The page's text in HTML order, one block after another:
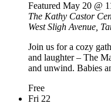
Featured May 20 @
The Kathy Castor
West Sligh Avenue,
Join us for a cozy
and laughter – The
and unwind. Babies
Free
Fri 22